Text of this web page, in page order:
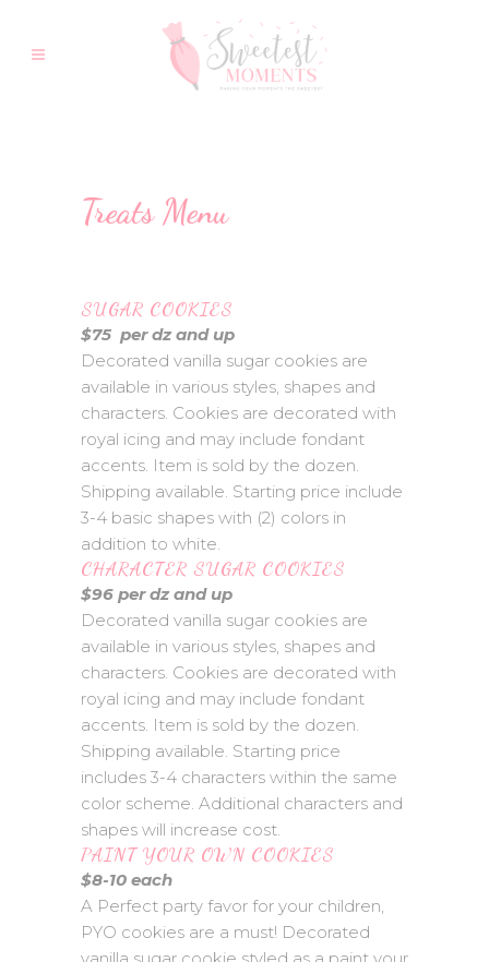
Treats Menu
SUGAR COOKIES
$75 per dz and up
Decorated vanilla sugar cookies are
available in various styles, shapes and
characters. Cookies are decorated with
royal icing and may include fondant
accents. Item is sold by the dozen.
Shipping available. Starting price include
3-4 basic shapes with (2) colors in
addition to white.
CHARACTER SUGAR COOKIES
$96 per dz and up
Decorated vanilla sugar cookies are
available in various styles, shapes and
characters. Cookies are decorated with
royal icing and may include fondant
accents. Item is sold by the dozen.
Shipping available. Starting price
includes 3-4 characters within the same
color scheme. Additional characters and
shapes will increase cost.
PAINT YOUR OWN COOKIES
$8-10 each
A Perfect party favor for your children,
PYO cookies are a must! Decorated